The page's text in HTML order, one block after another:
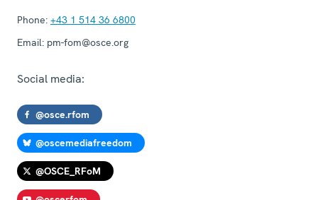
Phone: +43 1 514 36 6800
Email: pm-fom@osce.org
Social media:
@osce.rfom
@oscemediafreedom
@OSCE_RFoM